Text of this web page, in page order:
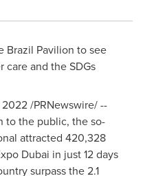
Pavilion to see
and the SDGs
/PRNewswire/ --
to the public, the so-
attracted 420,328
Dubai in just 12 days
surpass the 2.1